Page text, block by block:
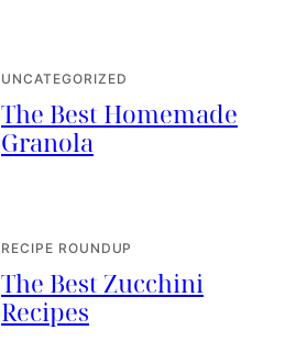
UNCATEGORIZED
The Best Homemade
Granola
RECIPE ROUNDUP
The Best Zucchini
Recipes